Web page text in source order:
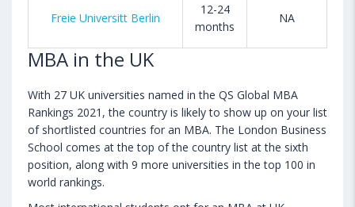
Freie Universitt Berlin
12-24
months
NA
MBA in the UK
With 27 UK universities named in the QS Global MBA
Rankings 2021, the country is likely to show up on your list
of shortlisted countries for an MBA. The London Business
School comes at the top of the country list at the sixth
position, along with 9 more universities in the top 100 in
world rankings.